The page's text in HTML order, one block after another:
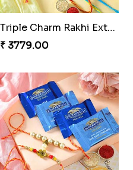
Triple Charm Rakhi Extravaganza
₹ 3779.00